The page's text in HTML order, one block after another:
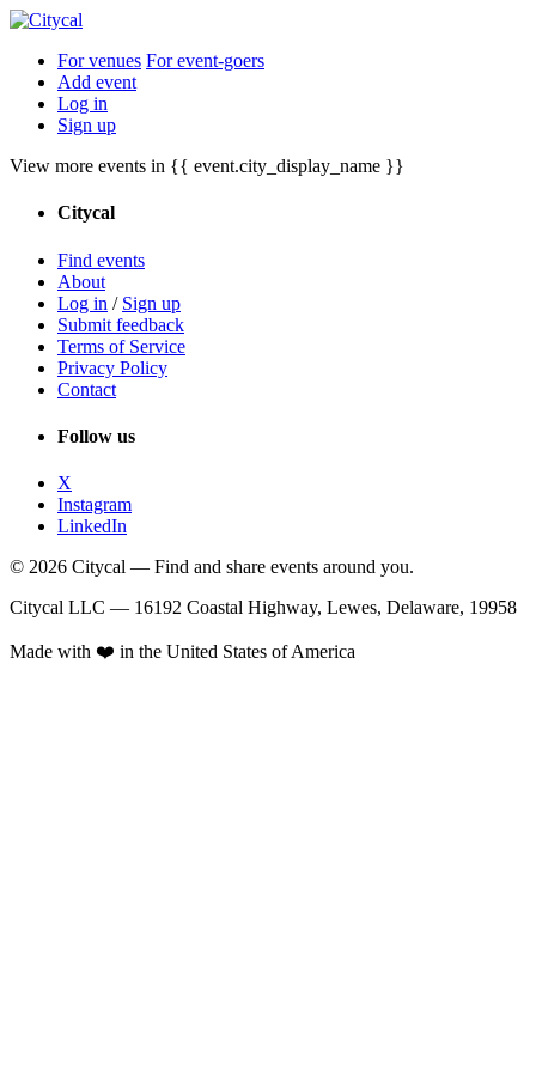
For venues For event-goers
Add event
Log in
Sign up
View more events in {{ event.city_display_name }}
Citycal
Find events
About
Log in / Sign up
Submit feedback
Terms of Service
Privacy Policy
Contact
Follow us
X
Instagram
LinkedIn
© 2026 Citycal — Find and share events around you.
Citycal LLC — 16192 Coastal Highway, Lewes, Delaware, 19958
Made with ❤️ in the United States of America